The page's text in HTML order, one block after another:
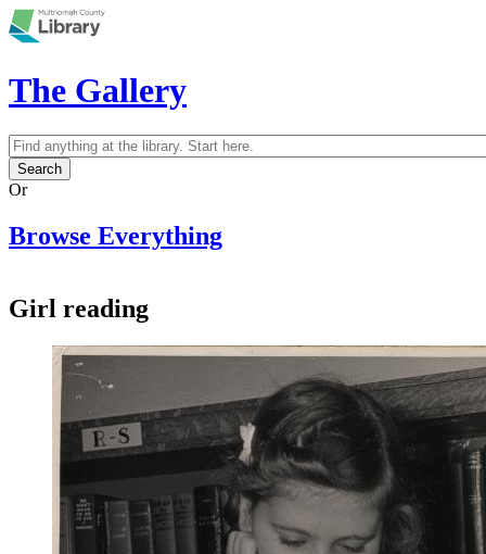
Skip to main content
The Gallery
Search form
Search
Or
Browse Everything
Girl reading